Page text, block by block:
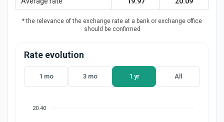
* the relevance of the exchange rate at a bank or exchange office
should be confirmed
Rate evolution
1 mo 3 mo 1 yr All
20.40